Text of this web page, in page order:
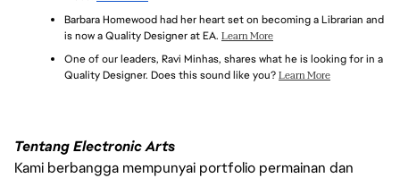
(E.G., JIRA, TESTRAIL)
OF TEST STRATEGY AND TASKS USING SCRUM/AGILE
PROCESS
DECISIONS AND STRATEGIES
Barbara Homewood had her heart set on becoming a Librarian and
is now a Quality Designer at EA. Learn More
One of our leaders, Ravi Minhas, shares what he is looking for in a
Quality Designer. Does this sound like you? Learn More
Tentang Electronic Arts
Kami berbangga mempunyai portfolio permainan dan